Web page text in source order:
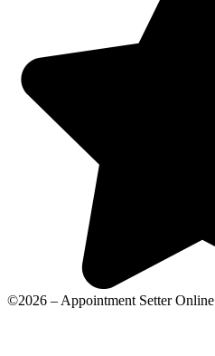
©2026 – Appointment Setter Online